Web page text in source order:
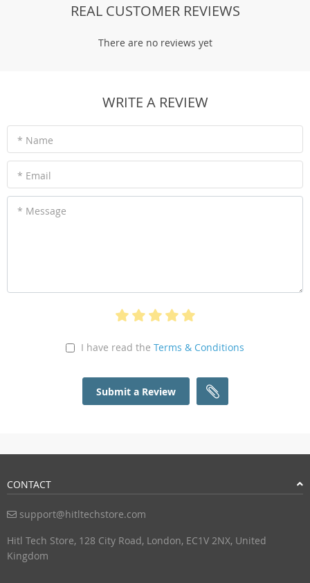
REAL CUSTOMER REVIEWS
There are no reviews yet
WRITE A REVIEW
* Name
* Email
* Message
I have read the Terms & Conditions
Submit a Review
CONTACT
support@hitltechstore.com
Hitl Tech Store, 128 City Road, London, EC1V 2NX, United
Kingdom